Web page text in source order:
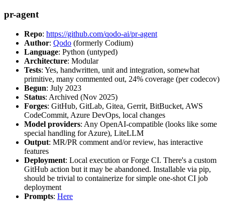
pr-agent
Repo: https://github.com/qodo-ai/pr-agent
Author: Qodo (formerly Codium)
Language: Python (untyped)
Architecture: Modular
Tests: Yes, handwritten, unit and integration, somewhat
primitive, many commented out, 24% coverage (per codecov)
Begun: July 2023
Status: Archived (Nov 2025)
Forges: GitHub, GitLab, Gitea, Gerrit, BitBucket, AWS
CodeCommit, Azure DevOps, local changes
Model providers: Any OpenAI-compatible (looks like some
special handling for Azure), LiteLLM
Output: MR/PR comment and/or review, has interactive
features
Deployment: Local execution or Forge CI. There's a custom
GitHub action but it may be abandoned. Installable via pip,
should be trivial to containerize for simple one-shot CI job
deployment
Prompts: Here